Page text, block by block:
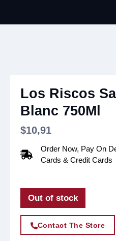
Los Riscos
Blanc 750Ml
$10,91
Order Now, Pay On
Cards & Credit Cards
Out of stock
Contact The Store